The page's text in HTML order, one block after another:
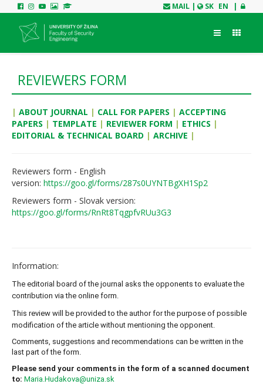
MAIL| SK EN |
REVIEWERS FORM
| ABOUT JOURNAL | CALL FOR PAPERS | ACCEPTING
PAPERS | TEMPLATE | REVIEWER FORM | ETHICS |
EDITORIAL & TECHNICAL BOARD | ARCHIVE |
Reviewers form - English
version: https://goo.gl/forms/287s0UYNTBgXH1Sp2
Reviewers form - Slovak version:
https://goo.gl/forms/RnRt8TqgpfvRUu3G3
Information:
The editorial board of the journal asks the opponents to evaluate the
contribution via the online form.
This review will be provided to the author for the purpose of possible
modification of the article without mentioning the opponent.
Comments, suggestions and recommendations can be written in the
last part of the form.
Please send your comments in the form of a scanned document
to: Maria.Hudakova@uniza.sk